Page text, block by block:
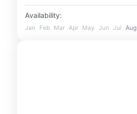
Availability:
Jan Feb Mar Apr May Jun Jul Aug